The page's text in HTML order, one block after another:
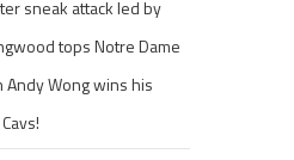
sneak attack led by
tops Notre Dame
Andy Wong wins his